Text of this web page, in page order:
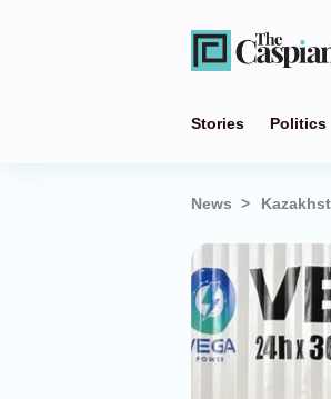
Stories Politics
News